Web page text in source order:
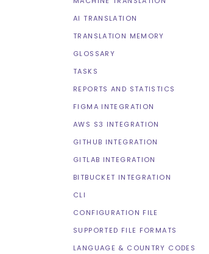
AI TRANSLATION
TRANSLATION MEMORY
GLOSSARY
TASKS
REPORTS AND STATISTICS
FIGMA INTEGRATION
AWS S3 INTEGRATION
GITHUB INTEGRATION
GITLAB INTEGRATION
BITBUCKET INTEGRATION
CLI
CONFIGURATION FILE
SUPPORTED FILE FORMATS
LANGUAGE & COUNTRY CODES